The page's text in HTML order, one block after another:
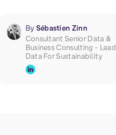
By Sébastien Zinn
Consultant Senior Data &
Business Consulting - Lead
Data For Sustainability